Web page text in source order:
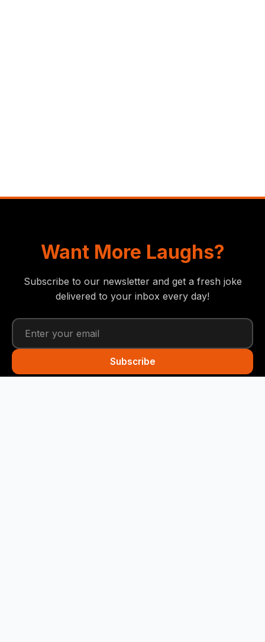
Want More Laughs?
Subscribe to our newsletter and get a fresh joke
delivered to your inbox every day!
Subscribe